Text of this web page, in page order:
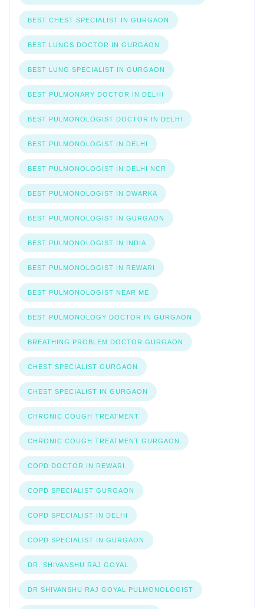
BEST CHEST SPECIALIST IN GURGAON
BEST LUNGS DOCTOR IN GURGAON
BEST LUNG SPECIALIST IN GURGAON
BEST PULMONARY DOCTOR IN DELHI
BEST PULMONOLOGIST DOCTOR IN DELHI
BEST PULMONOLOGIST IN DELHI
BEST PULMONOLOGIST IN DELHI NCR
BEST PULMONOLOGIST IN DWARKA
BEST PULMONOLOGIST IN GURGAON
BEST PULMONOLOGIST IN INDIA
BEST PULMONOLOGIST IN REWARI
BEST PULMONOLOGIST NEAR ME
BEST PULMONOLOGY DOCTOR IN GURGAON
BREATHING PROBLEM DOCTOR GURGAON
CHEST SPECIALIST GURGAON
CHEST SPECIALIST IN GURGAON
CHRONIC COUGH TREATMENT
CHRONIC COUGH TREATMENT GURGAON
COPD DOCTOR IN REWARI
COPD SPECIALIST GURGAON
COPD SPECIALIST IN DELHI
COPD SPECIALIST IN GURGAON
DR. SHIVANSHU RAJ GOYAL
DR SHIVANSHU RAJ GOYAL PULMONOLOGIST